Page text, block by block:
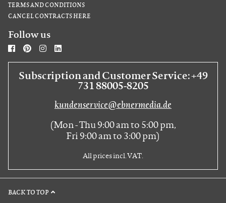
TERMS AND CONDITIONS
CANCEL CONTRACTS HERE
Follow us
Subscription and Customer Service: +49
731 88005-8205
kundenservice@ebnermedia.de
(Mon - Thu 9:00 am to 5:00 pm,
Fri 9:00 am to 3:00 pm)
All prices incl. VAT.
BACK TO TOP